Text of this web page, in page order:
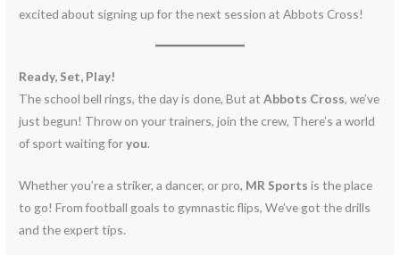
excited about signing up for the next session at Abbots Cross!
Ready, Set, Play!
The school bell rings, the day is done, But atAbbots Cross, we’ve
just begun! Throw on your trainers, join the crew, There’s a world
of sport waiting foryou.
Whether you’re a striker, a dancer, or pro, MR Sports is the place
to go! From football goals to gymnastic flips, We’ve got the drills
and the expert tips.